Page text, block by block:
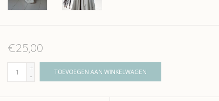
€25,00
+
-
TOEVOEGEN AAN WINKELWAGEN